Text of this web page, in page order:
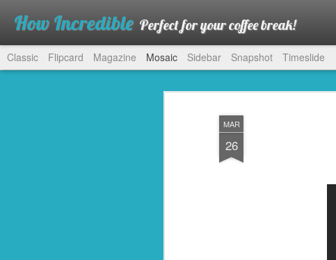
MAR
26
How Incredible Perfect for your coffee break!
Classic Flipcard Magazine Mosaic Sidebar Snapshot Timeslide